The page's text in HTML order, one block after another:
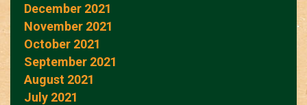
December 2021
November 2021
October 2021
September 2021
August 2021
July 2021